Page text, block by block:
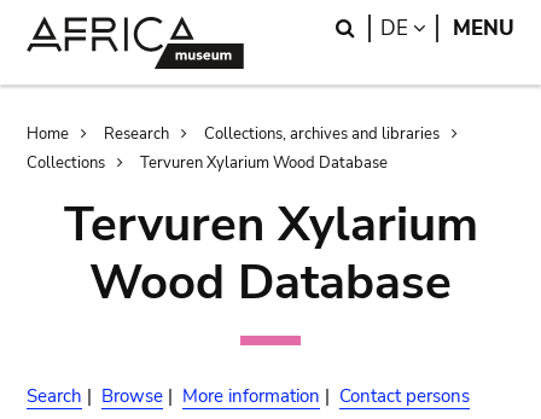
Search
DE LANGUAGE
MENU
Breadcrumb
Home Research
Collections, archives and libraries
Collections
Tervuren Xylarium Wood Database
Tervuren Xylarium
Wood Database
Search | Browse | More information | Contact persons